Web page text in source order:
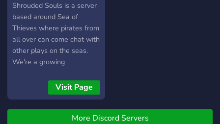
Shrouded Souls is a server
based around Sea of
Thieves where pirates from
all over can come chat with
other plays on the seas.
We're a growing
for new players to hang out
with and sail together.
Below is a list of things we
offer in our server. Hope to
Visit Page
More Discord Servers